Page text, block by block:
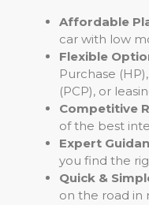
Affordable
car with low
Flexible
Purchase
(PCP), or
Competitive
of the best
Expert
you find the
Quick &
on the road in